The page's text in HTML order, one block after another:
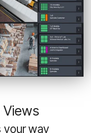
Views
your way